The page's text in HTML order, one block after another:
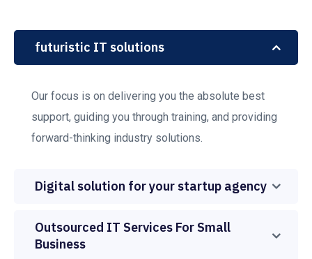
futuristic IT solutions
Our focus is on delivering you the absolute best
support, guiding you through training, and providing
forward-thinking industry solutions.
Digital solution for your startup agency
Outsourced IT Services For Small
Business